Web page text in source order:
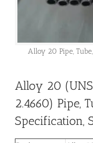
Alloy 20 Pipe,
Alloy 20
2.4660) Pipe,
Specification,